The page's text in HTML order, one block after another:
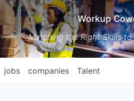
Workup
Matching the Right Skills
jobs companies Talent